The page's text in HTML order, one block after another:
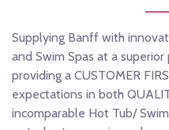
Supplying Banff with
and Swim Spas at a
providing a CUSTOMER
expectations in both
incomparable Hot Tub/